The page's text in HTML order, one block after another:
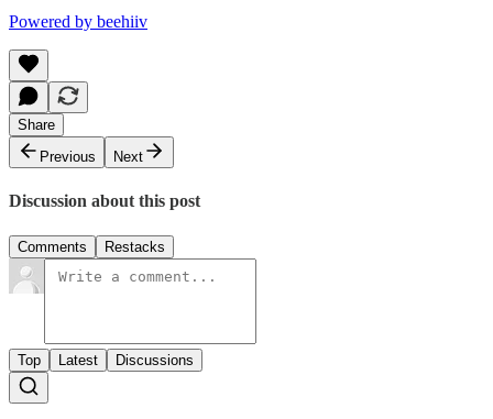
Powered by beehiiv
Share
Previous
Next
Discussion about this post
Comments Restacks
Top Latest Discussions